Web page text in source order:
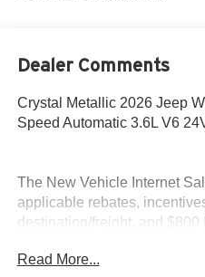
Dealer Comments
Crystal Metallic 2026 Jeep
Speed Automatic 3.6L V6
The New Vehicle Internet
applicable rebates,
destination/freight, and
additional. EPrices are valid
Read More...